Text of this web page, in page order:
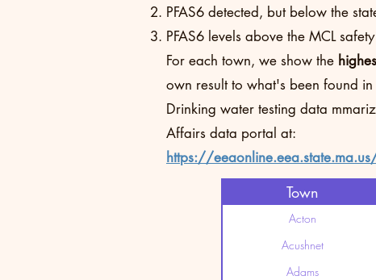
PFAS6 detected, but below the
PFAS6 levels above the MCL
For each town, we show the
own result to what's been found
Drinking water testing data
Affairs data portal at:
https://
Town
Acton
Acushnet
Adams